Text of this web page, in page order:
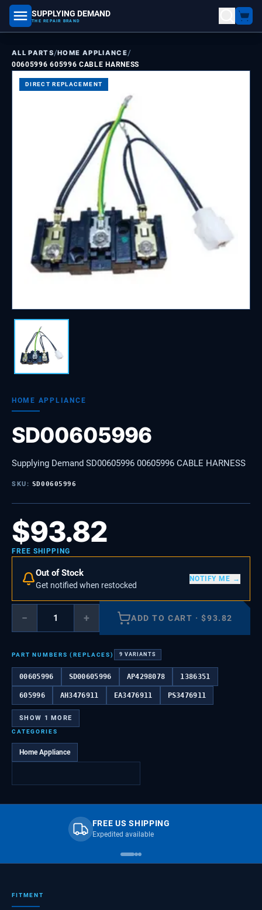
SUPPLYING DEMAND
THE REPAIR BRAND
part number, model number
ALL PARTS/HOME APPLIANCE/
00605996 605996 CABLE HARNESS
DIRECT REPLACEMENT
HOME APPLIANCE
SD00605996
Supplying Demand SD00605996 00605996 CABLE HARNESS
SKU: SD00605996
$93.82
FREE SHIPPING
Out of Stock
Get notified when restocked
NOTIFY ME →
− + ADD TO CART ·$93.82
PART NUMBERS (REPLACES) 9 VARIANTS
00605996 SD00605996 AP4298078 1386351
605996 AH3476911 EA3476911 PS3476911
SHOW 1 MORE
CATEGORIES
Home Appliance
FREE US SHIPPING
Expedited available
FITMENT